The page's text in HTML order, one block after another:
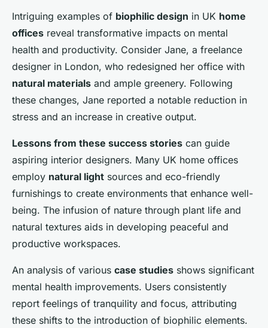
Intriguing examples of biophilic design in UK home
offices reveal transformative impacts on mental
health and productivity. Consider Jane, a freelance
designer in London, who redesigned her office with
natural materials and ample greenery. Following
these changes, Jane reported a notable reduction in
stress and an increase in creative output.
Lessons from these success stories can guide
aspiring interior designers. Many UK home offices
employ natural light sources and eco-friendly
furnishings to create environments that enhance well-
being. The infusion of nature through plant life and
natural textures aids in developing peaceful and
productive workspaces.
An analysis of various case studies shows significant
mental health improvements. Users consistently
report feelings of tranquility and focus, attributing
these shifts to the introduction of biophilic elements.